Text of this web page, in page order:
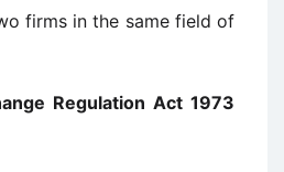
firms in the same field of
Regulation Act 1973